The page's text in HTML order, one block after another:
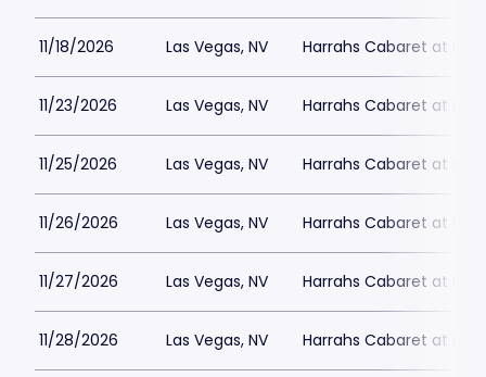
11/18/2026 Las Vegas, NV Harrahs Cabaret at
11/23/2026 Las Vegas, NV Harrahs Cabaret at
11/25/2026 Las Vegas, NV Harrahs Cabaret at
11/26/2026 Las Vegas, NV Harrahs Cabaret at
11/27/2026 Las Vegas, NV Harrahs Cabaret at
11/28/2026 Las Vegas, NV Harrahs Cabaret at